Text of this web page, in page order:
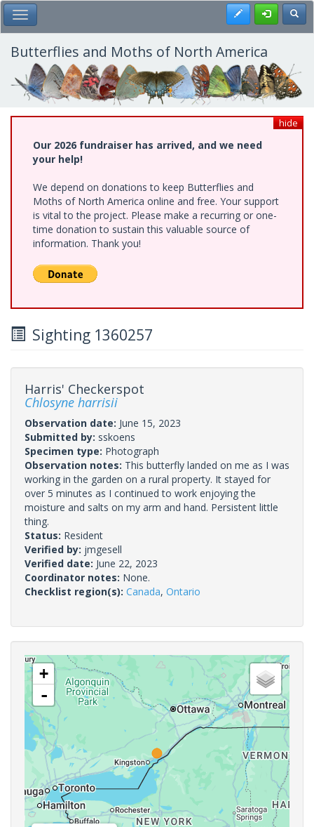
Skip
to
main
content
Toggle Main Menu Register
Butterflies and Moths of North America
hide
Our 2026 fundraiser has arrived, and we need
your help!
We depend on donations to keep Butterflies and
Moths of North America online and free. Your support
is vital to the project. Please make a recurring or one-
time donation to sustain this valuable source of
information. Thank you!
Sighting 1360257
Harris' Checkerspot
Chlosyne harrisii
Observation date: June 15, 2023
Submitted by: sskoens
Specimen type: Photograph
Observation notes: This butterfly landed on me as I was
working in the garden on a rural property. It stayed for
over 5 minutes as I continued to work enjoying the
moisture and salts on my arm and hand. Persistent little
thing.
Status: Resident
Verified by: jmgesell
Verified date: June 22, 2023
Coordinator notes: None.
Checklist region(s): Canada, Ontario
+
-